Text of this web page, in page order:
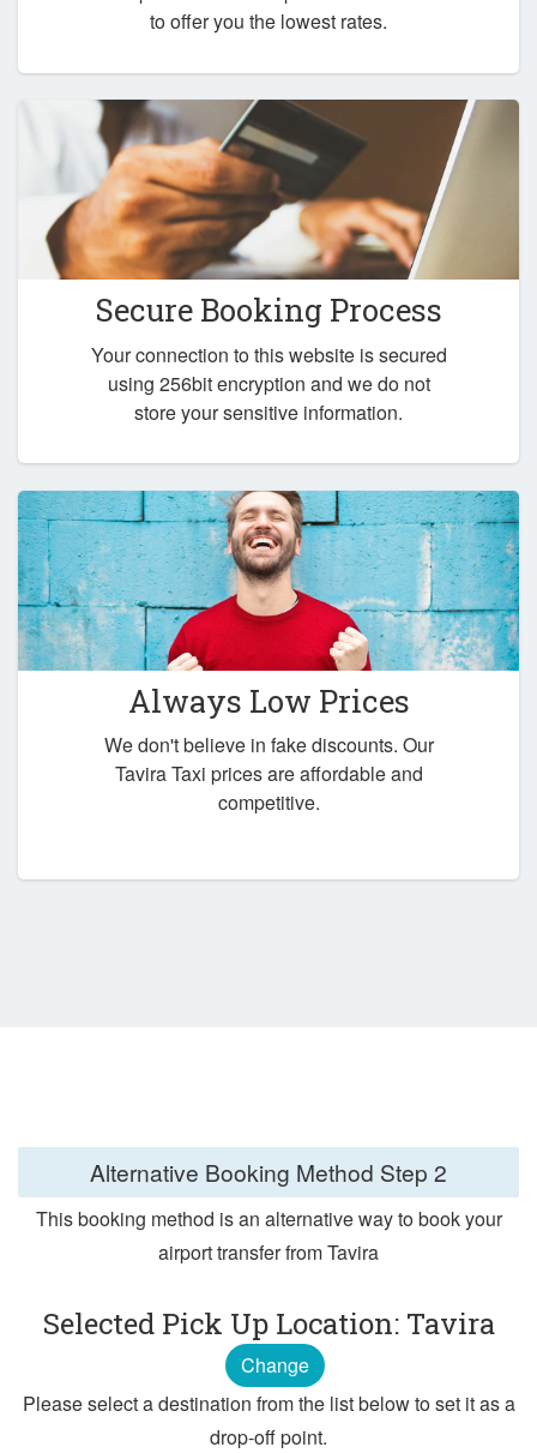
to offer you the lowest rates.
Secure Booking Process
Your connection to this website is secured
using 256bit encryption and we do not
store your sensitive information.
Always Low Prices
We don't believe in fake discounts. Our
Tavira Taxi prices are affordable and
competitive.
Alternative Booking Method Step 2
This booking method is an alternative way to book your
airport transfer from Tavira
Selected Pick Up Location: Tavira
Change
Please select a destination from the list below to set it as a
drop-off point.